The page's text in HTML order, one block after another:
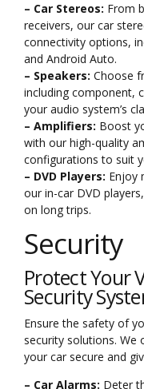
– Car Stereos: From
receivers, our car
connectivity options,
and Android Auto.
– Speakers: Choose
including component,
your audio system’s
– Amplifiers: Boost
with our high-quality
configurations to suit
– DVD Players: Enjoy
our in-car DVD
on long trips.
Security
Protect Your
Security
Ensure the safety of
security solutions.
your car secure and
– Car Alarms: Deter